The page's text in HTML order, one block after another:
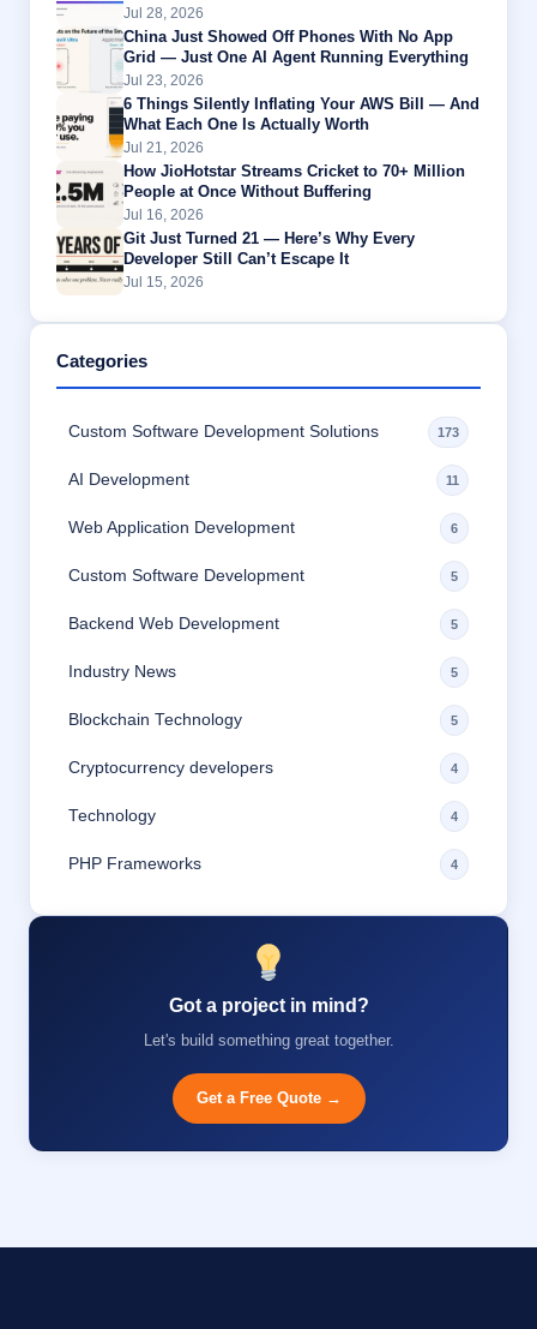
Jul 28, 2026
China Just Showed Off Phones With No App
Grid — Just One AI Agent Running Everything
Jul 23, 2026
6 Things Silently Inflating Your AWS Bill — And
What Each One Is Actually Worth
Jul 21, 2026
How JioHotstar Streams Cricket to 70+ Million
People at Once Without Buffering
Jul 16, 2026
Git Just Turned 21 — Here’s Why Every
Developer Still Can’t Escape It
Jul 15, 2026
Categories
Custom Software Development Solutions 173
AI Development 11
Web Application Development 6
Custom Software Development 5
Backend Web Development 5
Industry News 5
Blockchain Technology 5
Cryptocurrency developers 4
Technology 4
PHP Frameworks 4
Got a project in mind?
Let's build something great together.
Get a Free Quote →